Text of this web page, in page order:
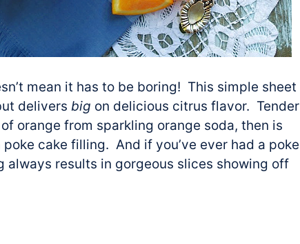
mean it has to be boring! This simple sheet
delivers big on delicious citrus flavor. Tender
orange from sparkling orange soda, then is
cake filling. And if you’ve ever had a poke
always results in gorgeous slices showing off